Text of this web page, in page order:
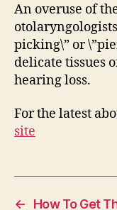
An overuse of
picking\” or
delicate tissues
hearing loss.
For the latest
site
← How To Get